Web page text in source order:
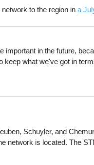
network to the region ina
in the future,
what we've got in
Schuyler, and
network is located. The